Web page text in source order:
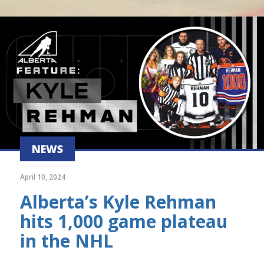
NEWS
April 10, 2024
Alberta’s Kyle Rehman
hits 1,000 game plateau
in the NHL